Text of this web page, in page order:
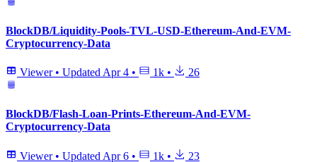
BlockDB/Liquidity-Pools-TVL-USD-Ethereum-And-EVM-
Cryptocurrency-Data
Viewer • Updated Apr 4 • 1k • 26
BlockDB/Flash-Loan-Prints-Ethereum-And-EVM-
Cryptocurrency-Data
Viewer • Updated Apr 6 • 1k • 23